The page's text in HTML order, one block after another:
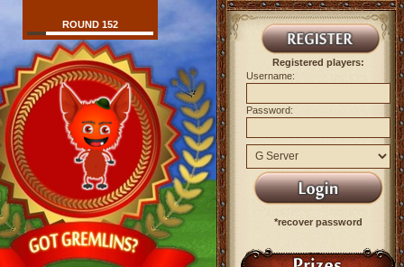
ROUND 152
Registered players:
Username:
Password:
*recover password